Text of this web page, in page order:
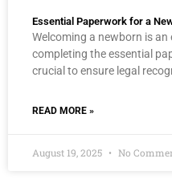
Essential Paperwork for a
Welcoming a newborn is an
completing the essential
crucial to ensure legal
READ MORE »
August 19, 2025 No